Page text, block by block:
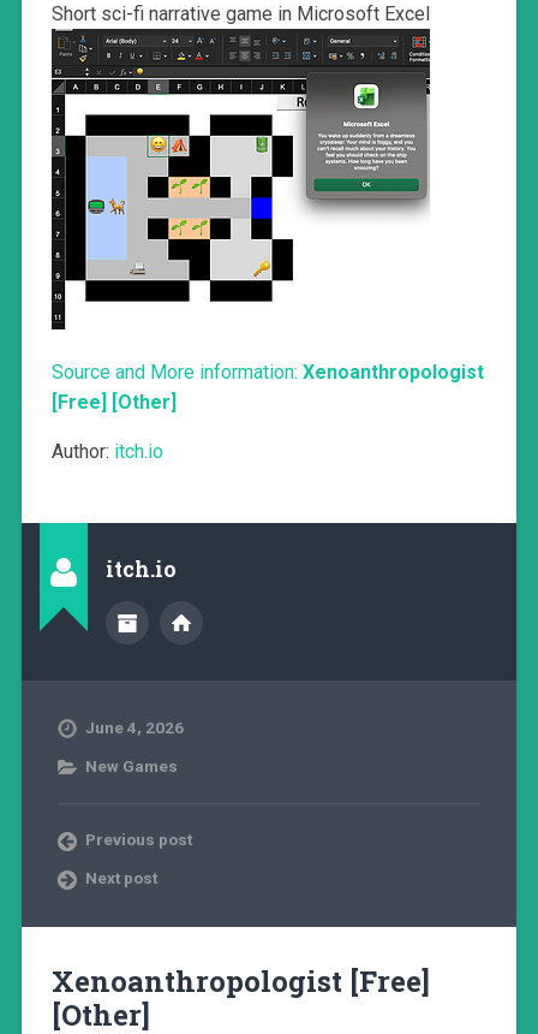
Short sci-fi narrative game in Microsoft Excel
Source and More information: Xenoanthropologist
[Free] [Other]
Author: itch.io
itch.io
June 4, 2026
New Games
Previous post
Next post
Xenoanthropologist [Free]
[Other]